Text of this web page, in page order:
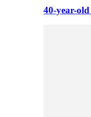
40-year-